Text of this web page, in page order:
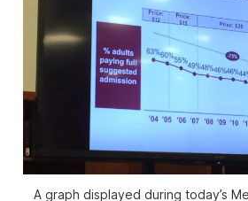
A graph displayed during today’s